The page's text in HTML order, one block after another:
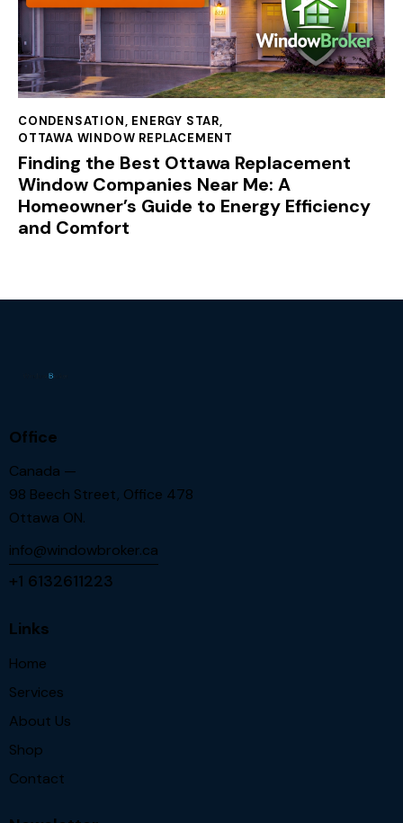
CONDENSATION, ENERGY STAR,
OTTAWA WINDOW REPLACEMENT
Finding the Best Ottawa Replacement
Window Companies Near Me: A
Homeowner’s Guide to Energy Efficiency
and Comfort
Office
Canada —
98 Beech Street, Office 478
Ottawa ON.
info@windowbroker.ca
+1 6132611223
Links
Home
Services
About Us
Shop
Contact